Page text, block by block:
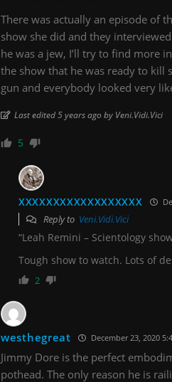
There was actually an episode of
show she did and they
he was a jew, I’ll try to find more
the show that he was ready to kill
gun and everybody looked very
Last edited 5 years ago by Veni.Vidi.Vici
5
XXXXXXXXXXXXXXXXXX
Reply to Veni.Vidi.Vici
“Leah Remini – Scientology
Tough show to watch. Lots of
2
westhegreat December 23, 2020
Jimmy Dore is the perfect
pothead. The only reason he is